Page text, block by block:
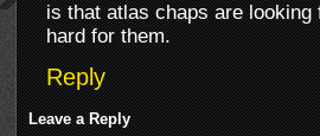
is that atlas chaps are
hard for them.
Reply
Leave a Reply